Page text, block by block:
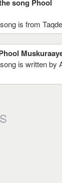
song Phool
is from
is written by